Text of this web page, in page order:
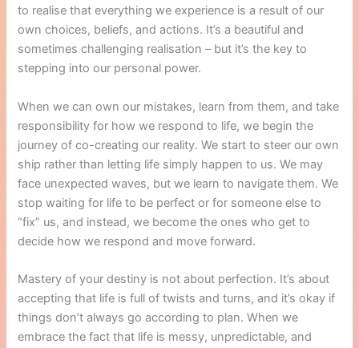
to realise that everything we experience is a result of our
own choices, beliefs, and actions. It’s a beautiful and
sometimes challenging realisation – but it’s the key to
stepping into our personal power.
When we can own our mistakes, learn from them, and take
responsibility for how we respond to life, we begin the
journey of co-creating our reality. We start to steer our own
ship rather than letting life simply happen to us. We may
face unexpected waves, but we learn to navigate them. We
stop waiting for life to be perfect or for someone else to
“fix” us, and instead, we become the ones who get to
decide how we respond and move forward.
Mastery of your destiny is not about perfection. It’s about
accepting that life is full of twists and turns, and it’s okay if
things don’t always go according to plan. When we
embrace the fact that life is messy, unpredictable, and